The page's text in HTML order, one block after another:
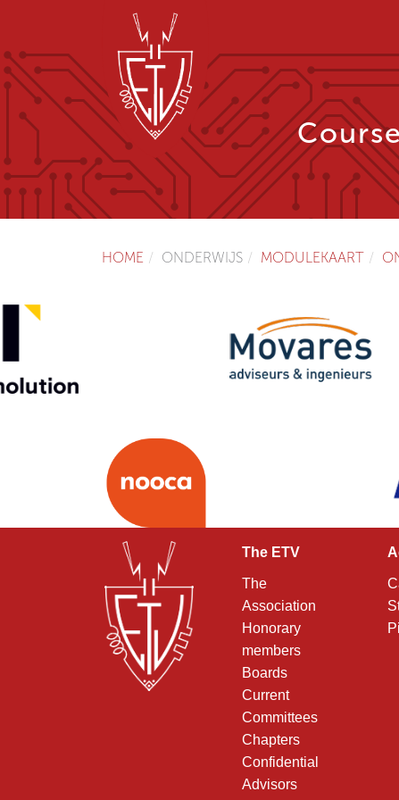
HOME ONDERWIJS MODULEKAART
The ETV
The
Association
Honorary
members
Boards
Current
Committees
Chapters
Confidential
Advisors